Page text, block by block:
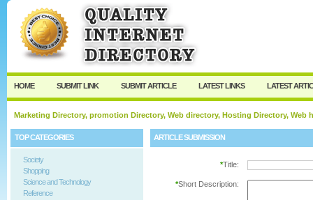
User: Password:
Keep me logged in.
HOME SUBMIT LINK SUBMIT ARTICLE LATEST LINKS LATEST
Marketing Directory, promotion Directory, Web directory, Hosting Directory,
TOP CATEGORIES
Society
Shopping
Science and Technology
Reference
ARTICLE SUBMISSION
*Title:
*Short Description: